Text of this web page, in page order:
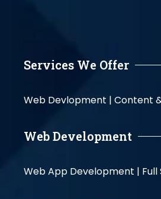
Services We Offer
Web Devlopment | Content
Web Development
Web App Development |